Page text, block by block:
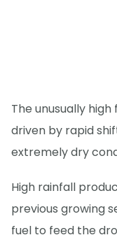
The unusually
driven by rapid
extremely dry
High rainfall
previous growing
fuel to feed the